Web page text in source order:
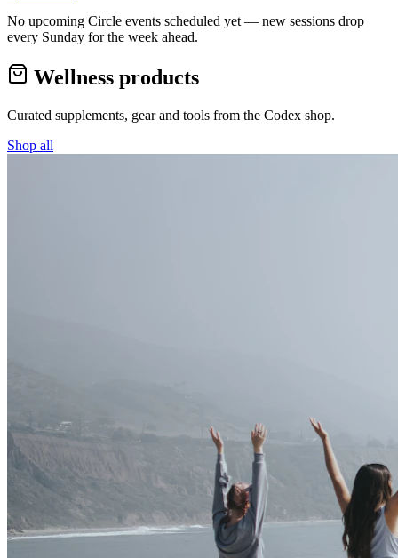
No upcoming Circle events scheduled yet — new sessions drop
every Sunday for the week ahead.
Wellness products
Curated supplements, gear and tools from the Codex shop.
Shop all